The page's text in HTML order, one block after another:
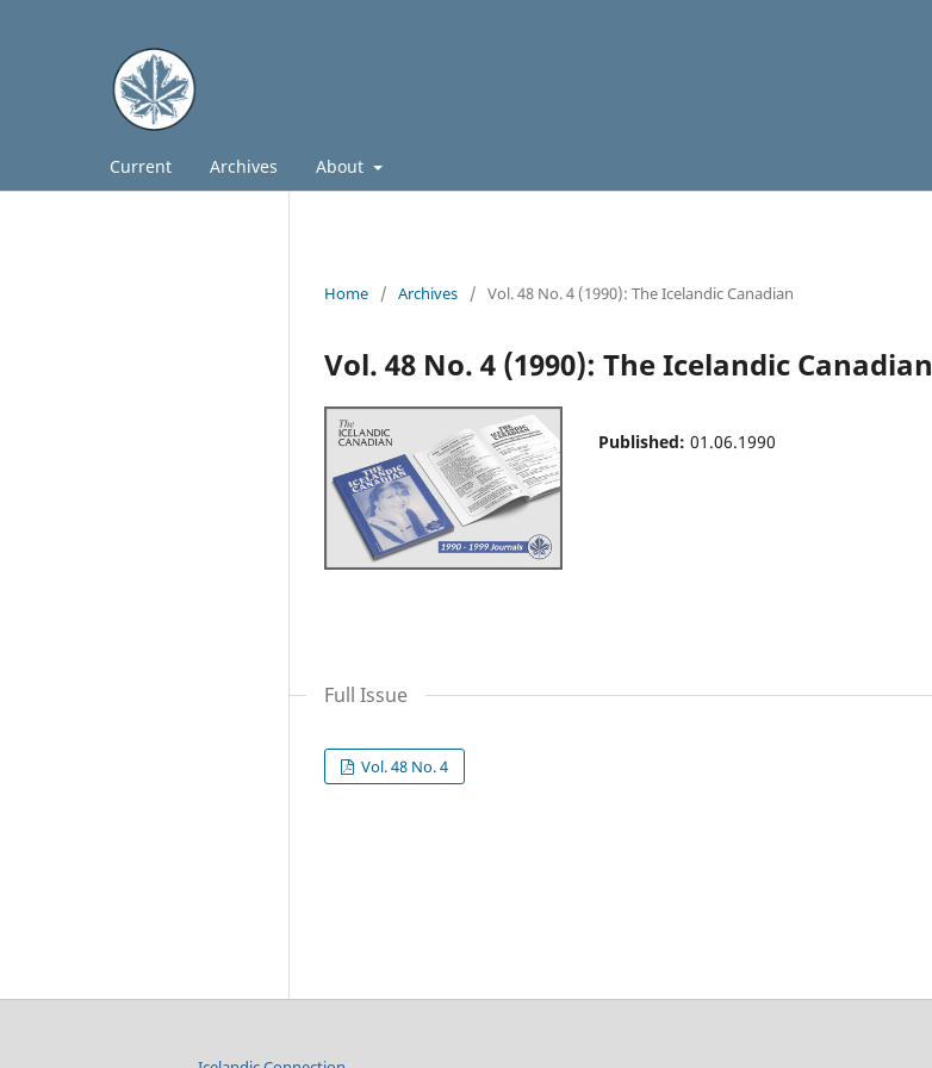
Current Archives About
Home / Archives / Vol. 48 No. 4 (1990): The Icelandic Canadian
Vol. 48 No. 4 (1990): The Icelandic Canadian
Published: 01.06.1990
Full Issue
Vol. 48 No. 4